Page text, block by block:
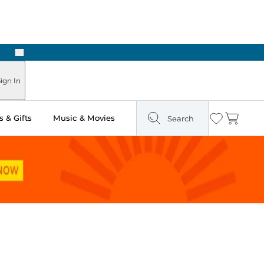
Next
In
& Gifts Music & Movies Search Wishlist
Cart